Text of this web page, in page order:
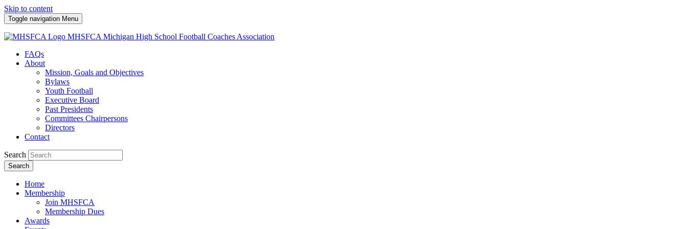
Skip to content
Toggle navigation Menu
MHSFCA Michigan High School Football Coaches Association
FAQs
About
Mission, Goals and Objectives
Bylaws
Youth Football
Executive Board
Past Presidents
Committees Chairpersons
Directors
Contact
Search
Search
Home
Membership
Join MHSFCA
Membership Dues
Awards